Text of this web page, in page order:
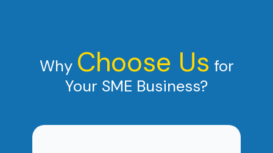
Why Choose Us for
Your SME Business?